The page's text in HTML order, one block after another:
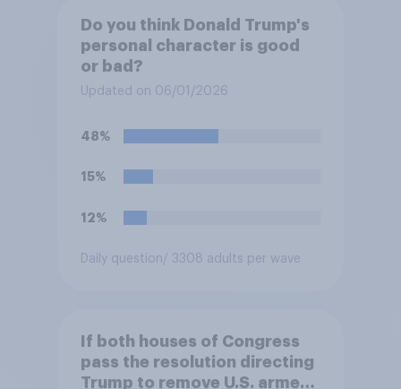
Do you think Donald Trump's
personal character is good
or bad?
Updated on 06/01/2026
48%
15%
12%
Daily question/ 3308 adults per wave
If both houses of Congress
pass the resolution directing
Trump to remove U.S. armed